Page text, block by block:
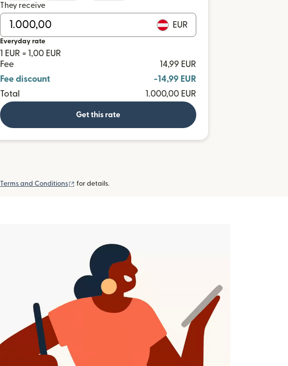
They receive
EUR
Everyday rate
1 EUR = 1,00 EUR
Fee
14,99 EUR
Fee discount
-14,99 EUR
Total
1.000,00 EUR
Get this rate
Terms and Conditions (opens in new window)
for details.